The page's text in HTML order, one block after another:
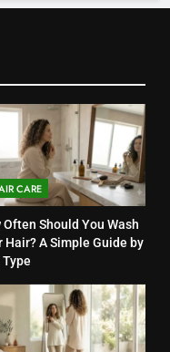
Guide to
Hair (2026)
Care Routine: 7
You Wash
Simple Guide by
CARE
Often Should You Wash
Hair? A Simple Guide by